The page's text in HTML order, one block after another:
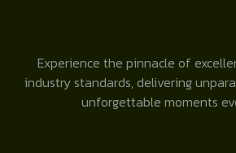
Experience the pinnacle of
industry standards, delivering
unforgettable moments